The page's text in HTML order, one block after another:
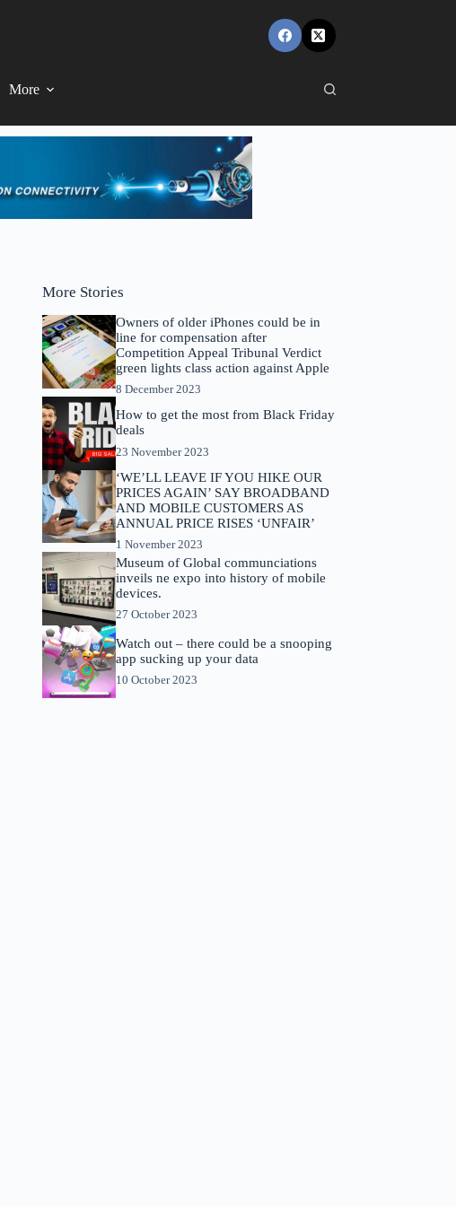
More
More Stories
Owners of older iPhones could be in
line for compensation after
Competition Appeal Tribunal Verdict
green lights class action against Apple
8 December 2023
How to get the most from Black Friday
deals
23 November 2023
‘WE’LL LEAVE IF YOU HIKE OUR
PRICES AGAIN’ SAY BROADBAND
AND MOBILE CUSTOMERS AS
ANNUAL PRICE RISES ‘UNFAIR’
1 November 2023
Museum of Global communciations
inveils ne expo into history of mobile
devices.
27 October 2023
Watch out – there could be a snooping
app sucking up your data
10 October 2023